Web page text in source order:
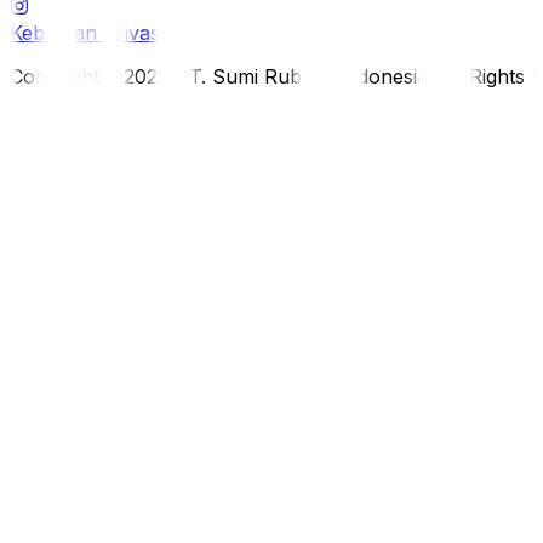
Kebijakan Privasi
Copyright ©2026 PT. Sumi Rubber Indonesia. All Rights